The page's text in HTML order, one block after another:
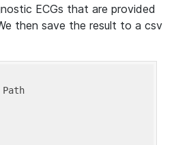
ECGs that are provided
then save the result to a csv